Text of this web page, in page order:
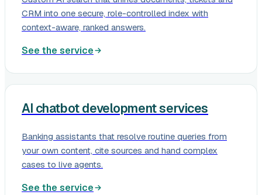
CRM into one secure, role-controlled index with
context-aware, ranked answers.
See the service
AI chatbot development services
Banking assistants that resolve routine queries from
your own content, cite sources and hand complex
cases to live agents.
See the service